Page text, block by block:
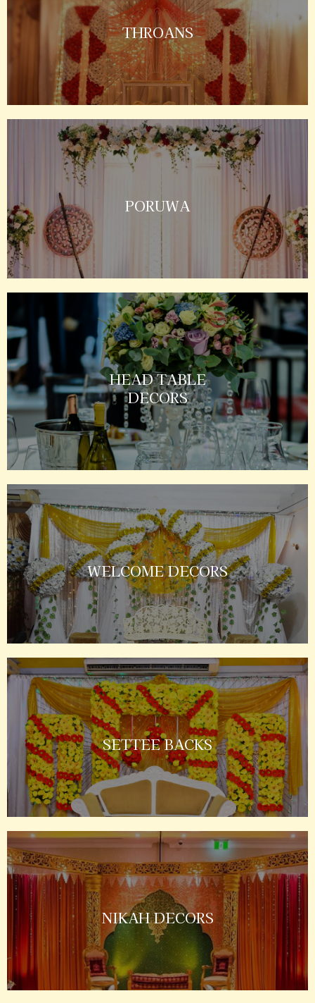
THROANS
PORUWA
HEAD TABLE
DECORS
WELCOME DECORS
SETTEE BACKS
NIKAH DECORS